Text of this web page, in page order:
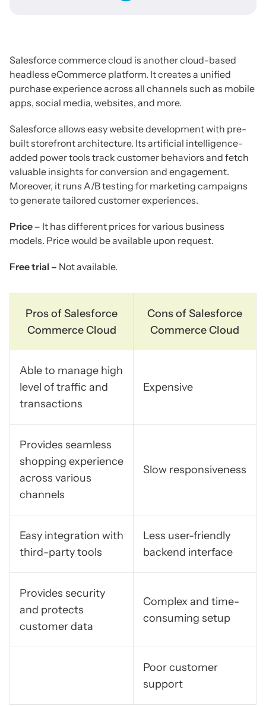
Salesforce commerce cloud is another cloud-based
headless eCommerce platform. It creates a unified
purchase experience across all channels such as mobile
apps, social media, websites, and more.
Salesforce allows easy website development with pre-
built storefront architecture. Its artificial intelligence-
added power tools track customer behaviors and fetch
valuable insights for conversion and engagement.
Moreover, it runs A/B testing for marketing campaigns
to generate tailored customer experiences.
Price – It has different prices for various business
models. Price would be available upon request.
Free trial – Not available.
Pros of Salesforce
Commerce Cloud
Cons of Salesforce
Commerce Cloud
Able to manage high
level of traffic and
transactions
Expensive
Provides seamless
shopping experience
across various
channels
Slow responsiveness
Easy integration with
third-party tools
Less user-friendly
backend interface
Provides security
and protects
customer data
Complex and time-
consuming setup
Poor customer
support